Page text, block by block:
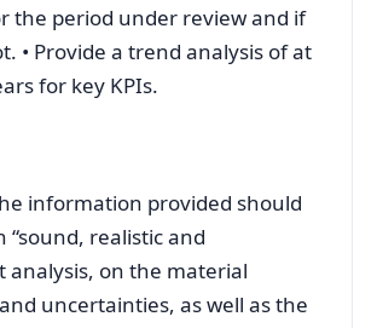
the period under review and if
• Provide a trend analysis of at
for key KPIs.
information provided should
“sound, realistic and
analysis, on the material
uncertainties, as well as the